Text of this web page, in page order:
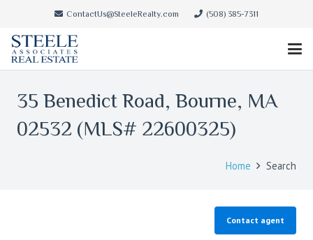
ContactUs@SteeleRealty.com (508) 385-7311
35 Benedict Road, Bourne, MA
02532 (MLS# 22600325)
Home Search
Contact agent